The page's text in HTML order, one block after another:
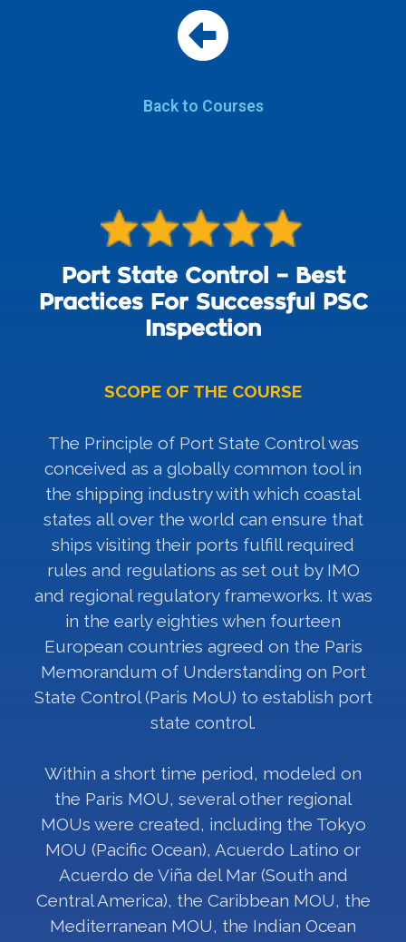
Back to Courses
Port State Control – Best
Practices For Successful PSC
Inspection
SCOPE OF THE COURSE
The Principle of Port State Control was
conceived as a globally common tool in
the shipping industry with which coastal
states all over the world can ensure that
ships visiting their ports fulfill required
rules and regulations as set out by IMO
and regional regulatory frameworks. It was
in the early eighties when fourteen
European countries agreed on the Paris
Memorandum of Understanding on Port
State Control (Paris MoU) to establish port
state control.
Within a short time period, modeled on
the Paris MOU, several other regional
MOUs were created, including the Tokyo
MOU (Pacific Ocean), Acuerdo Latino or
Acuerdo de Viña del Mar (South and
Central America), the Caribbean MOU, the
Mediterranean MOU, the Indian Ocean